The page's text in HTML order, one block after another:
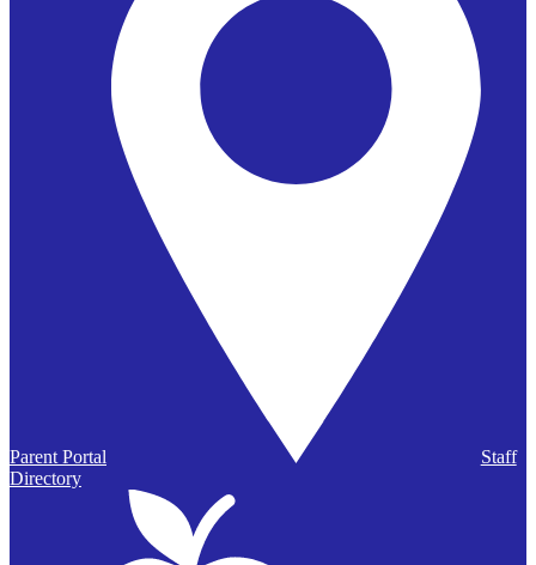
Parent Portal
Staff
Directory